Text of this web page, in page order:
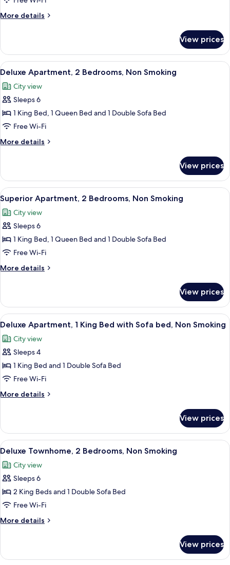
Queen
Bed,
Smoking
More details
More
1
Queen
Bed,
Smoking
View prices
View
all
photos
for
Deluxe
Apartment,
2
Bedrooms,
Smoking
A modern bedroom with a large
8
Deluxe Apartment, 2 Bedrooms, Non Smoking
City view
Sleeps 6
1 King Bed, 1 Queen Bed and 1 Double Sofa Bed
Free Wi-Fi
More details
More
Apartment,
Bedrooms,
Non
Smoking
View prices
View
all
photos
for
Superior
Apartment,
2
Bedrooms,
Smoking
A view from a balcony overlooking
10
Superior Apartment, 2 Bedrooms, Non Smoking
City view
Sleeps 6
1 King Bed, 1 Queen Bed and 1 Double Sofa Bed
Free Wi-Fi
More details
More
Apartment,
Bedrooms,
Smoking
View prices
View
all
photos
for
Deluxe
Apartment,
1
King
with
Sofa
bed,
Non
Smoking
Deluxe Apartment, 1 King Bed with
8
Deluxe Apartment, 1 King Bed with Sofa bed, Non Smoking
City view
Sleeps 4
1 King Bed and 1 Double Sofa Bed
Free Wi-Fi
More details
More
Apartment,
King
with
Sofa
Non
Smoking
View prices
View
all
photos
for
Deluxe
Townhome,
2
Bedrooms,
Smoking
A modern living room with a
10
Deluxe Townhome, 2 Bedrooms, Non Smoking
City view
Sleeps 6
2 King Beds and 1 Double Sofa Bed
Free Wi-Fi
More details
More
Townhome,
View prices